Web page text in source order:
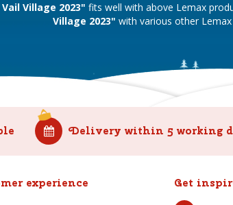
Village 2023" fits well with above Lemax
Village 2023" with various other
Delivery within 5 working
experience Get